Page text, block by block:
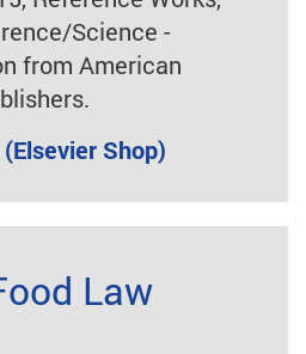
Science -
from American
Shop)
Law